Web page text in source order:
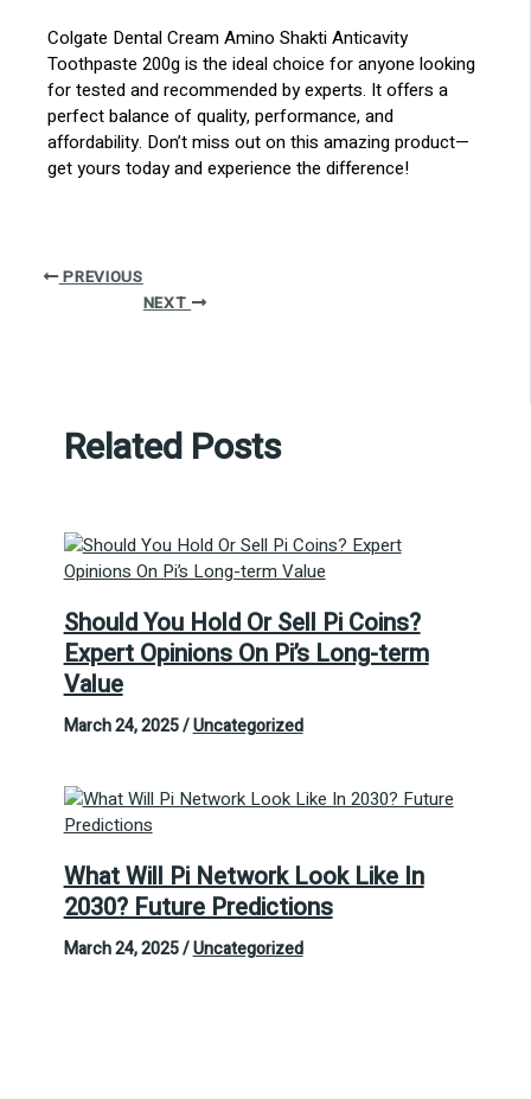
Colgate Dental Cream Amino Shakti Anticavity
Toothpaste 200g is the ideal choice for anyone looking
for tested and recommended by experts. It offers a
perfect balance of quality, performance, and
affordability. Don’t miss out on this amazing product—
get yours today and experience the difference!
PREVIOUS
NEXT
Related Posts
Should You Hold Or Sell Pi Coins?
Expert Opinions On Pi’s Long-term
Value
March 24, 2025/Uncategorized
What Will Pi Network Look Like In
2030? Future Predictions
March 24, 2025/Uncategorized